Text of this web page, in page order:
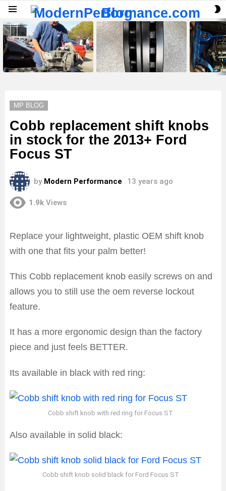
LATEST
STORIES
MP BLOG
Cobb replacement shift knobs
in stock for the 2013+ Ford
Focus ST
by Modern Performance 13 years ago
1.9k Views
Replace your lightweight, plastic OEM shift knob
with one that fits your palm better!
This Cobb replacement knob easily screws on and
allows you to still use the oem reverse lockout
feature.
It has a more ergonomic design than the factory
piece and just feels BETTER.
Its available in black with red ring:
Cobb shift knob with red ring for Focus ST
Also available in solid black:
Cobb shift knob solid black for Ford Focus ST